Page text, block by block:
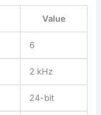
Value
6
2 kHz
24-bit